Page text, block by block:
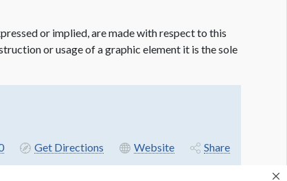
or implied, are made with respect to this
or usage of a graphic element it is the sole
Get Directions Website Share